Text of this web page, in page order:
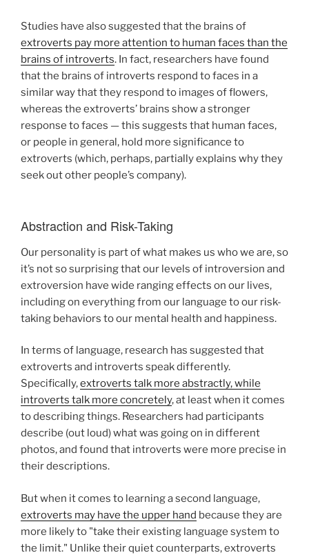
Studies have also suggested that the brains of
extroverts pay more attention to human faces than the
brains of introverts. In fact, researchers have found
that the brains of introverts respond to faces in a
similar way that they respond to images of flowers,
whereas the extroverts’ brains show a stronger
response to faces — this suggests that human faces,
or people in general, hold more significance to
extroverts (which, perhaps, partially explains why they
seek out other people’s company).
Abstraction and Risk-Taking
Our personality is part of what makes us who we are, so
it’s not so surprising that our levels of introversion and
extroversion have wide ranging effects on our lives,
including on everything from our language to our risk-
taking behaviors to our mental health and happiness.
In terms of language, research has suggested that
extroverts and introverts speak differently.
Specifically,extroverts talk more abstractly, while
introverts talk more concretely, at least when it comes
to describing things. Researchers had participants
describe (out loud) what was going on in different
photos, and found that introverts were more precise in
their descriptions.
But when it comes to learning a second language,
extroverts may have the upper hand because they are
more likely to "take their existing language system to
the limit." Unlike their quiet counterparts, extroverts